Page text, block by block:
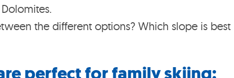
the different options? Which slope is best